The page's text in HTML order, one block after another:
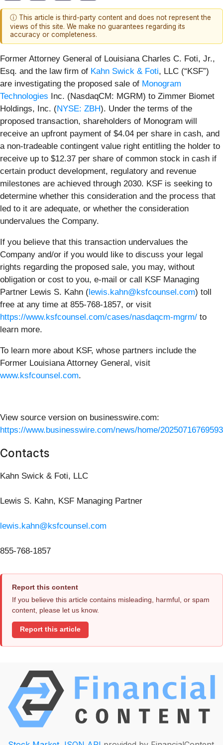
ⓘ This article is third-party content and does not represent the
views of this site. We make no guarantees regarding its
accuracy or completeness.
Former Attorney General of Louisiana Charles C. Foti, Jr.,
Esq. and the law firm of Kahn Swick & Foti, LLC (“KSF”)
are investigating the proposed sale of Monogram
Technologies Inc. (NasdaqCM: MGRM) to Zimmer Biomet
Holdings, Inc. (NYSE: ZBH). Under the terms of the
proposed transaction, shareholders of Monogram will
receive an upfront payment of $4.04 per share in cash, and
a non-tradeable contingent value right entitling the holder to
receive up to $12.37 per share of common stock in cash if
certain product development, regulatory and revenue
milestones are achieved through 2030. KSF is seeking to
determine whether this consideration and the process that
led to it are adequate, or whether the consideration
undervalues the Company.
If you believe that this transaction undervalues the
Company and/or if you would like to discuss your legal
rights regarding the proposed sale, you may, without
obligation or cost to you, e-mail or call KSF Managing
Partner Lewis S. Kahn (lewis.kahn@ksfcounsel.com) toll
free at any time at 855-768-1857, or visit
https://www.ksfcounsel.com/cases/nasdaqcm-mgrm/ to
learn more.
To learn more about KSF, whose partners include the
Former Louisiana Attorney General, visit
www.ksfcounsel.com.
View source version on businesswire.com:
https://www.businesswire.com/news/home/
Contacts
Kahn Swick & Foti, LLC
Lewis S. Kahn, KSF Managing Partner
lewis.kahn@ksfcounsel.com
855-768-1857
Report this content
If you believe this article contains misleading, harmful, or spam
content, please let us know.
Report this article